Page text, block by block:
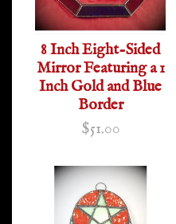
8 Inch Eight-Sided
Mirror Featuring a 1
Inch Gold and Blue
Border
$51.00